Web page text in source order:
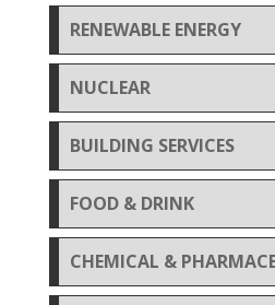
RENEWABLE ENERGY
NUCLEAR
BUILDING SERVICES
FOOD & DRINK
CHEMICAL &